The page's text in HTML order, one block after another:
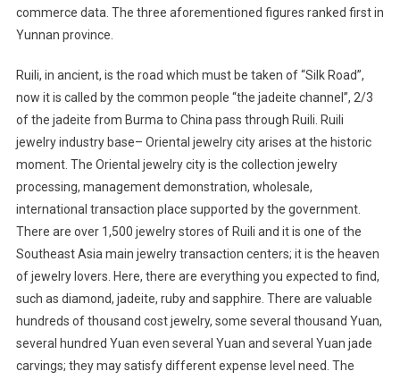
commerce data. The three aforementioned figures ranked first in
Yunnan province.
Ruili, in ancient, is the road which must be taken of “Silk Road”,
now it is called by the common people “the jadeite channel”, 2/3
of the jadeite from Burma to China pass through Ruili. Ruili
jewelry industry base– Oriental jewelry city arises at the historic
moment. The Oriental jewelry city is the collection jewelry
processing, management demonstration, wholesale,
international transaction place supported by the government.
There are over 1,500 jewelry stores of Ruili and it is one of the
Southeast Asia main jewelry transaction centers; it is the heaven
of jewelry lovers. Here, there are everything you expected to find,
such as diamond, jadeite, ruby and sapphire. There are valuable
hundreds of thousand cost jewelry, some several thousand Yuan,
several hundred Yuan even several Yuan and several Yuan jade
carvings; they may satisfy different expense level need. The